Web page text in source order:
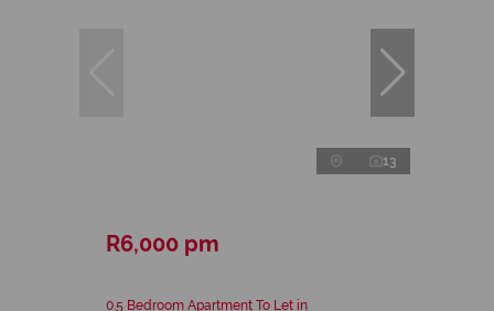
13
R6,000 pm
0.5 Bedroom Apartment To Let in